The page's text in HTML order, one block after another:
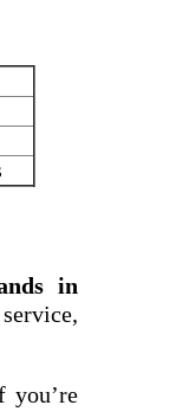
in
you’re